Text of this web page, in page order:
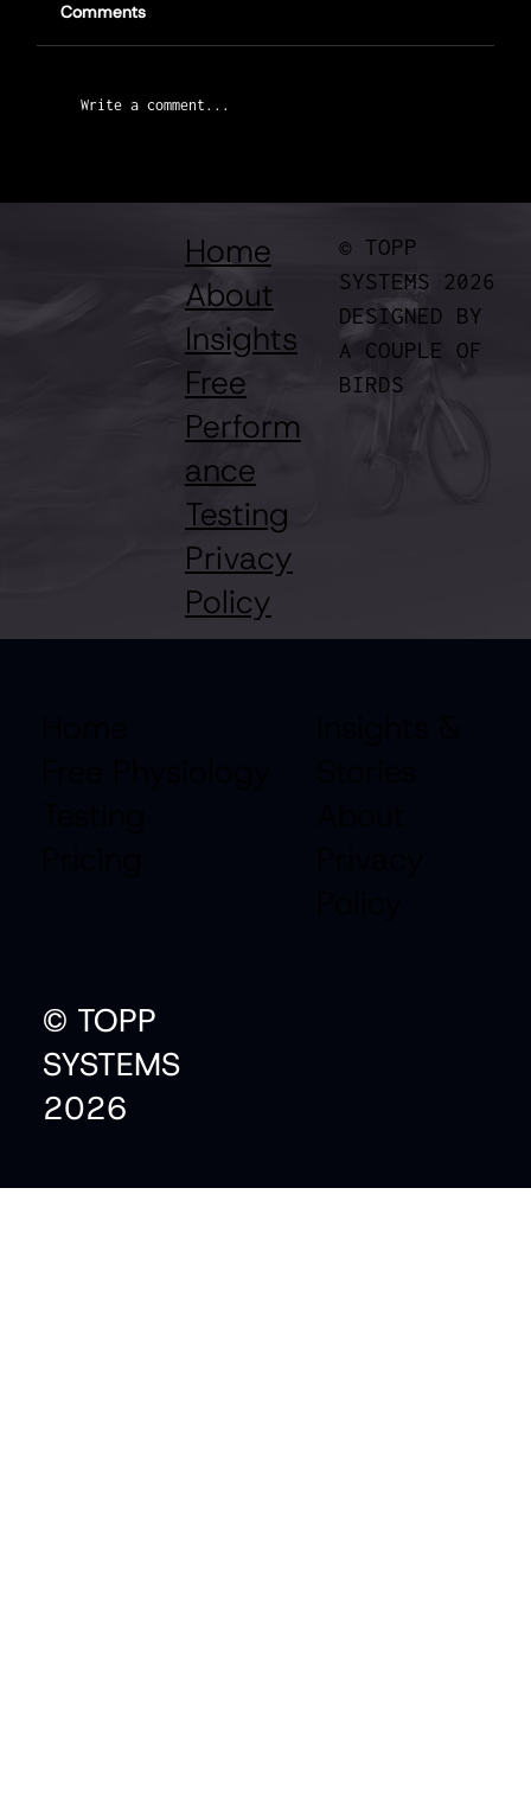
Comments
Write a comment...
Home
About
Insights
Free
Perform
ance
Testing
Privacy
Policy
© TOPP
SYSTEMS 2026
DESIGNED BY
A COUPLE OF
BIRDS
© TOPP
SYSTEMS
2026